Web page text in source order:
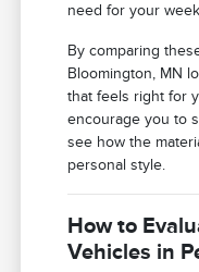
need for your
By comparing
Bloomington, MN
that feels right for
encourage you to
see how the
personal style.
How to
Vehicles in